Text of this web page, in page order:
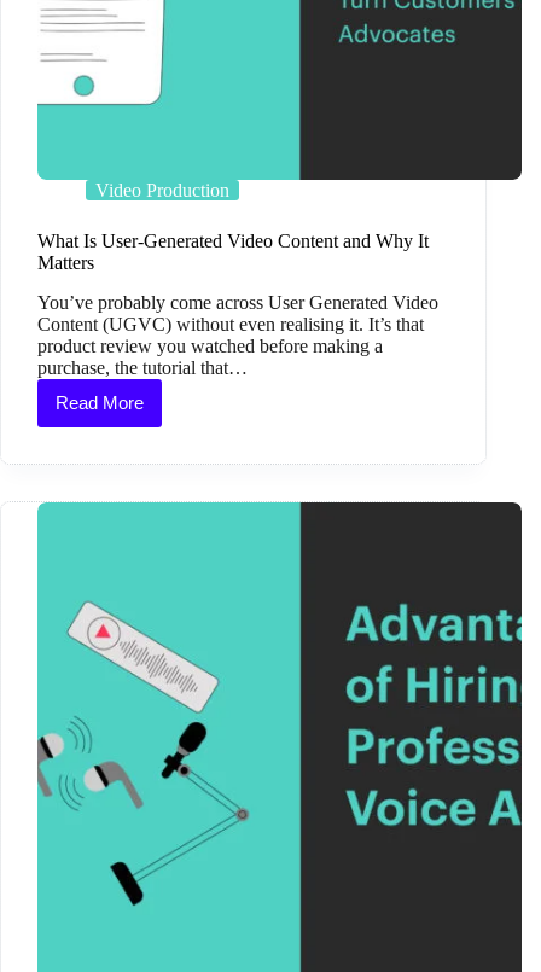
Video Production
What Is User-Generated Video Content and Why It
Matters
You’ve probably come across User Generated Video
Content (UGVC) without even realising it. It’s that
product review you watched before making a
purchase, the tutorial that…
Read More
What
Is